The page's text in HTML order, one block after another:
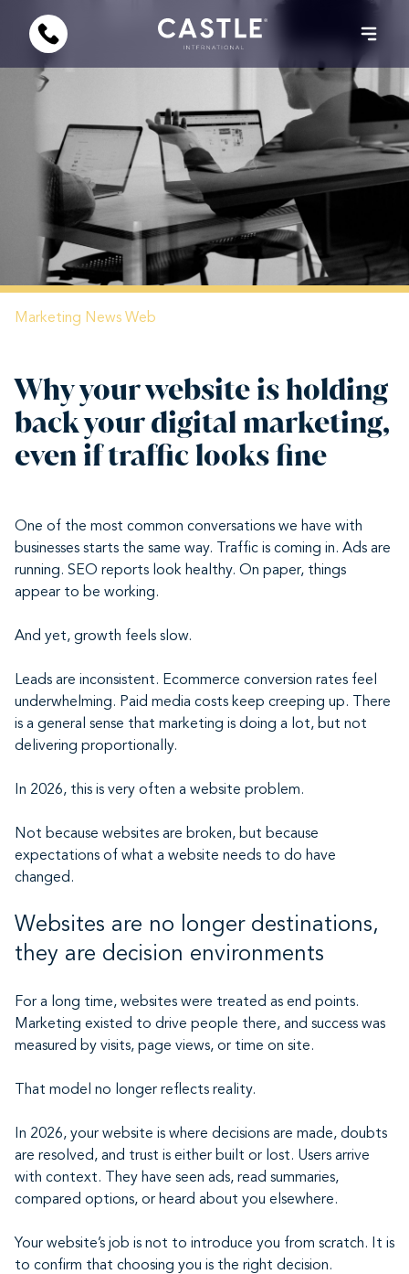
Marketing News Web
Why your website is holding
back your digital marketing,
even if traffic looks fine
One of the most common conversations we have with
businesses starts the same way. Traffic is coming in. Ads are
running. SEO reports look healthy. On paper, things
appear to be working.
And yet, growth feels slow.
Leads are inconsistent. Ecommerce conversion rates feel
underwhelming. Paid media costs keep creeping up. There
is a general sense that marketing is doing a lot, but not
delivering proportionally.
In 2026, this is very often a website problem.
Not because websites are broken, but because
expectations of what a website needs to do have
changed.
Websites are no longer destinations,
they are decision environments
For a long time, websites were treated as end points.
Marketing existed to drive people there, and success was
measured by visits, page views, or time on site.
That model no longer reflects reality.
In 2026, your website is where decisions are made, doubts
are resolved, and trust is either built or lost. Users arrive
with context. They have seen ads, read summaries,
compared options, or heard about you elsewhere.
Your website’s job is not to introduce you from scratch. It is
to confirm that choosing you is the right decision.